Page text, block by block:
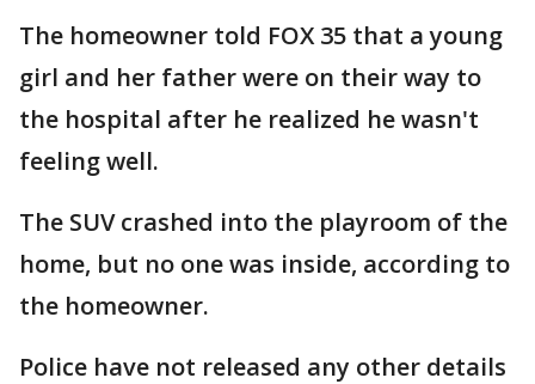
The homeowner told FOX 35 that a young
girl and her father were on their way to
the hospital after he realized he wasn't
feeling well.
The SUV crashed into the playroom of the
home, but no one was inside, according to
the homeowner.
Police have not released any other details